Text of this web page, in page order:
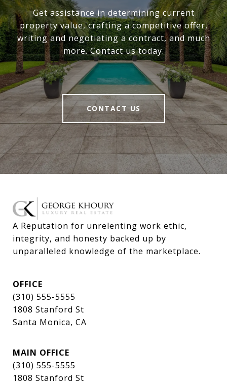
Get assistance in determining current
property value, crafting a competitive offer,
writing and negotiating a contract, and much
more. Contact us today.
CONTACT US
A Reputation for unrelenting work ethic,
integrity, and honesty backed up by
unparalleled knowledge of the marketplace.
OFFICE
(310) 555-5555
1808 Stanford St
Santa Monica, CA
MAIN OFFICE
(310) 555-5555
1808 Stanford St